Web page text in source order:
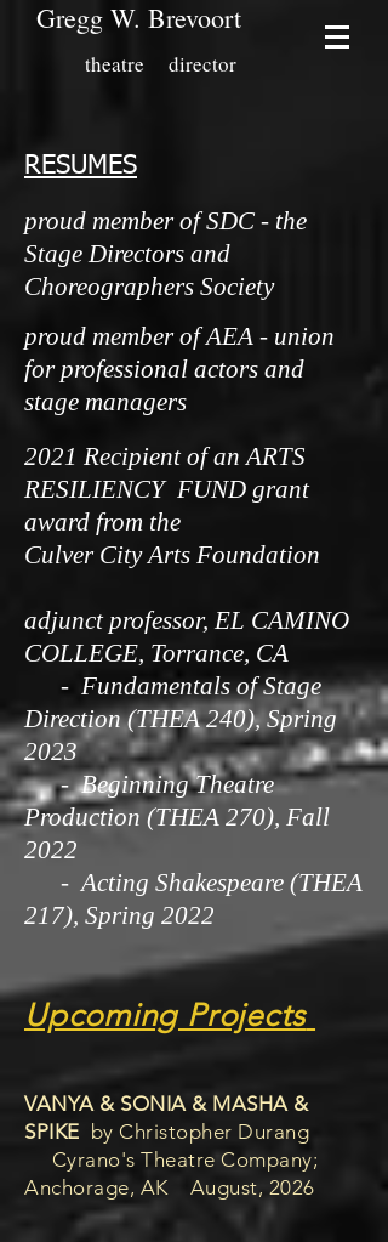
Gregg W. Brevoort
theatre director
RESUMES
proud member of SDC - the
Stage Directors and
Choreographers Society
proud member of AEA - union
for professional actors and
stage managers
2021 Recipient of an ARTS
RESILIENCY FUND grant
award from the
Culver City Arts Foundation
adjunct professor, EL CAMINO
COLLEGE, Torrance, CA
- Fundamentals of Stage
Direction (THEA 240), Spring
2023
- Beginning Theatre
Production (THEA 270), Fall
2022
- Acting Shakespeare (THEA
217), Spring 2022
Upcoming Projects
VANYA & SONIA & MASHA &
SPIKE by Christopher Durang
Cyrano's Theatre Company;
Anchorage, AK August, 2026